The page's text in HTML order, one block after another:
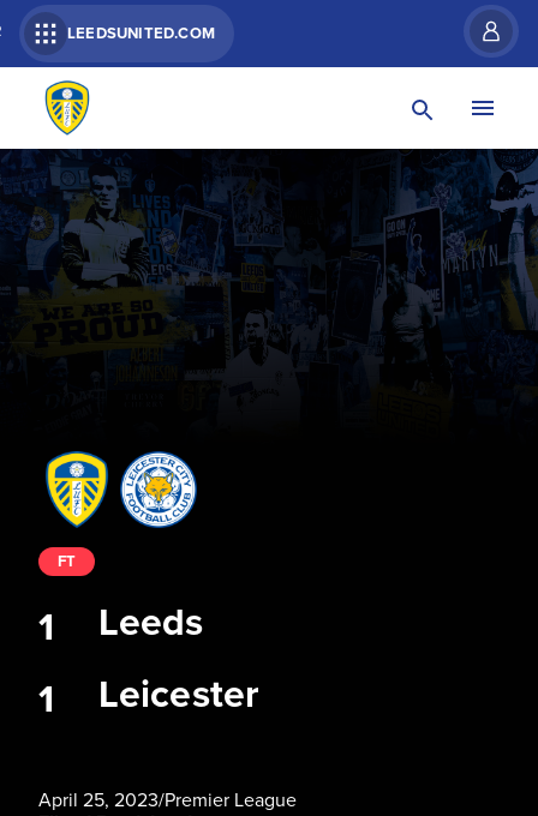
LEEDSUNITED.COM
Leeds
Leicester
FT
1
1
April 25, 2023/Premier League